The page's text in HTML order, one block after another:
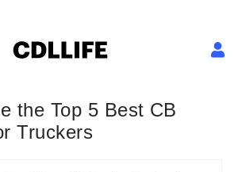
the Top 5 Best CB
Truckers